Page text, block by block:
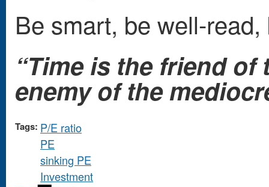
Be smart, be well-
“Time is the friend
enemy of the
Tags: P/E ratio
PE
sinking PE
Investment